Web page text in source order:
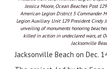
Jessica Moore, Ocean Beaches Post
American Legion District 5 Commander
Legion Auxiliary Unit 129 President Cindy
unveiling of monuments honoring
killed in action in undeclared wars, at
Jacksonville
Jacksonville Beach on Dec.